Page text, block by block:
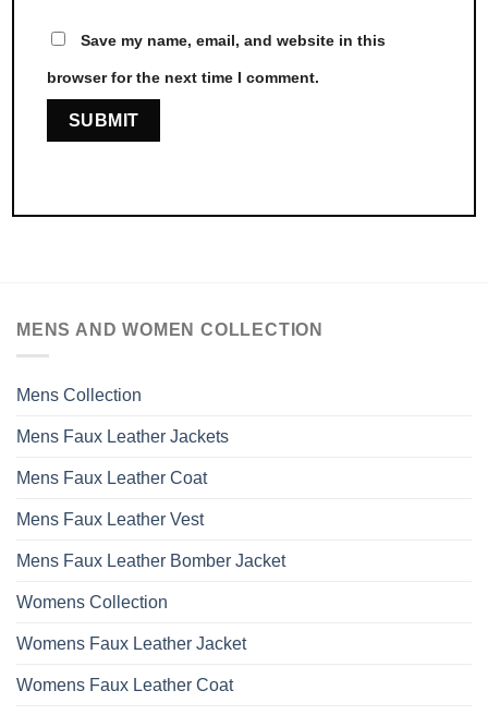
Save my name, email, and website in this
browser for the next time I comment.
MENS AND WOMEN COLLECTION
Mens Collection
Mens Faux Leather Jackets
Mens Faux Leather Coat
Mens Faux Leather Vest
Mens Faux Leather Bomber Jacket
Womens Collection
Womens Faux Leather Jacket
Womens Faux Leather Coat